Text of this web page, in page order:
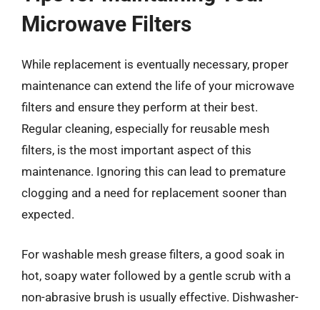
Microwave Filters
While replacement is eventually necessary, proper
maintenance can extend the life of your microwave
filters and ensure they perform at their best.
Regular cleaning, especially for reusable mesh
filters, is the most important aspect of this
maintenance. Ignoring this can lead to premature
clogging and a need for replacement sooner than
expected.
For washable mesh grease filters, a good soak in
hot, soapy water followed by a gentle scrub with a
non-abrasive brush is usually effective. Dishwasher-